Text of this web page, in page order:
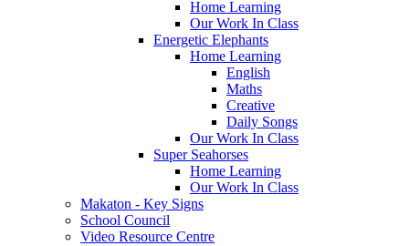
Home Learning
Our Work In Class
Energetic Elephants
Home Learning
English
Maths
Creative
Daily Songs
Our Work In Class
Super Seahorses
Home Learning
Our Work In Class
Makaton - Key Signs
School Council
Video Resource Centre